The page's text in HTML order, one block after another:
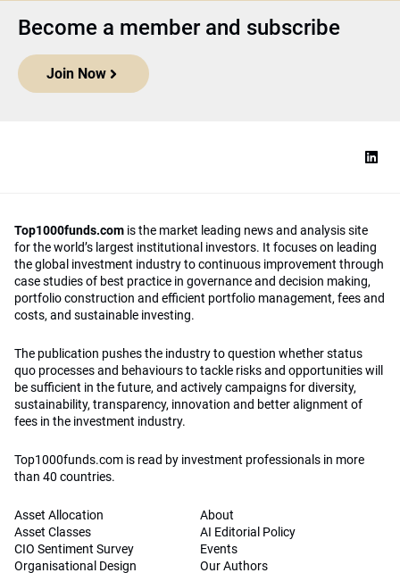
Become a member and subscribe
Join Now
Top1000funds.com is the market leading news and analysis site
for the world’s largest institutional investors. It focuses on leading
the global investment industry to continuous improvement through
case studies of best practice in governance and decision making,
portfolio construction and efficient portfolio management, fees and
costs, and sustainable investing.
The publication pushes the industry to question whether status
quo processes and behaviours to tackle risks and opportunities will
be sufficient in the future, and actively campaigns for diversity,
sustainability, transparency, innovation and better alignment of
fees in the investment industry.
Top1000funds.com is read by investment professionals in more
than 40 countries.
Asset Allocation
Asset Classes
CIO Sentiment Survey
Organisational Design
About
AI Editorial Policy
Events
Our Authors